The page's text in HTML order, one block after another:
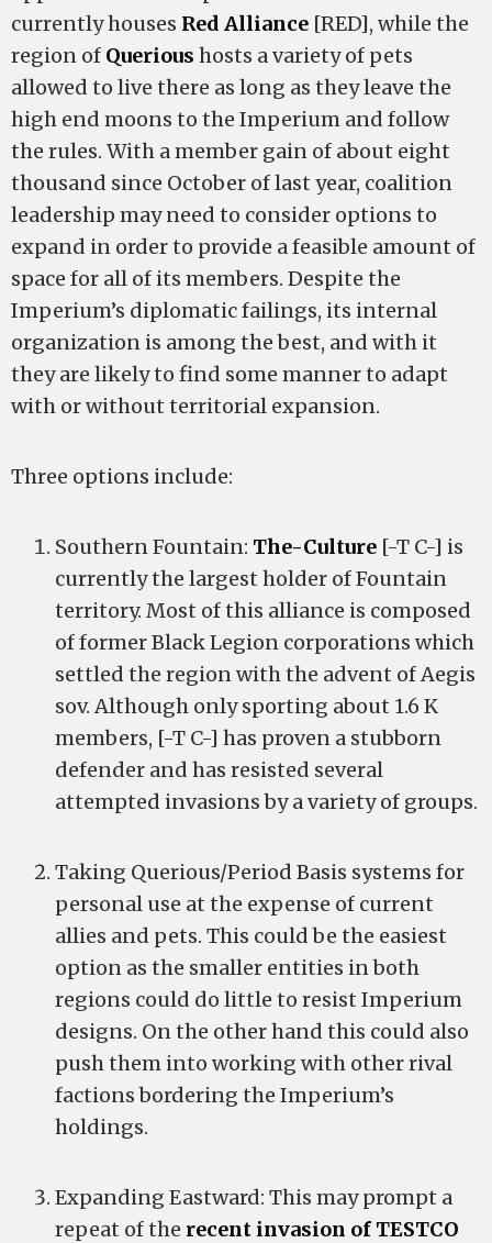
currently houses Red Alliance [RED], while the
region of Querious hosts a variety of pets
allowed to live there as long as they leave the
high end moons to the Imperium and follow
the rules. With a member gain of about eight
thousand since October of last year, coalition
leadership may need to consider options to
expand in order to provide a feasible amount of
space for all of its members. Despite the
Imperium’s diplomatic failings, its internal
organization is among the best, and with it
they are likely to find some manner to adapt
with or without territorial expansion.
Three options include:
Southern Fountain: The-Culture [-T C-] is
currently the largest holder of Fountain
territory. Most of this alliance is composed
of former Black Legion corporations which
settled the region with the advent of Aegis
sov. Although only sporting about 1.6 K
members, [-T C-] has proven a stubborn
defender and has resisted several
attempted invasions by a variety of groups.
Taking Querious/Period Basis systems for
personal use at the expense of current
allies and pets. This could be the easiest
option as the smaller entities in both
regions could do little to resist Imperium
designs. On the other hand this could also
push them into working with other rival
factions bordering the Imperium’s
holdings.
Expanding Eastward: This may prompt a
repeat of the recent invasion of TESTCO